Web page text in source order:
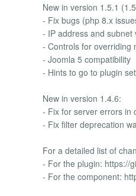
New in version 1.5.1
- Fix bugs (php 8.x
- IP address and subnet
- Controls for overriding
- Joomla 5 compatibility
- Hints to go to plugin
New in version 1.4.6:
- Fix for server errors in
- Fix filter deprecation
For a detailed list of
- For the plugin: https://
- For the component: